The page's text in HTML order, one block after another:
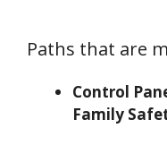
Paths that are
Control
Family